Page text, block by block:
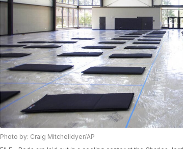
Photo by: Craig Mitchelldyer/AP